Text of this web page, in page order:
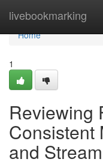
livebookmarking
Home
Home
1
Reviewing
Consistent
and